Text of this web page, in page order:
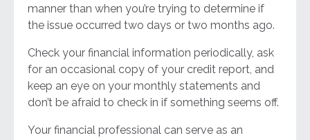
manner than when you’re trying to determine if
the issue occurred two days or two months ago.
Check your financial information periodically, ask
for an occasional copy of your credit report, and
keep an eye on your monthly statements and
don’t be afraid to check in if something seems off.
Your financial professional can serve as an